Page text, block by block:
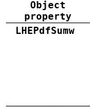
Object
property
LHEPdfSumw